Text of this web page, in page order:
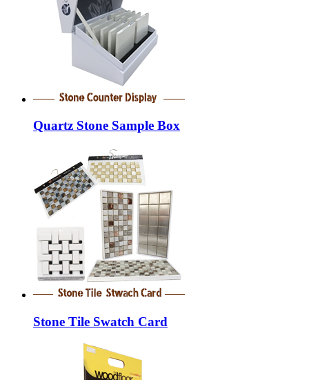
Quartz Stone Sample Box
Stone Tile Swatch Card